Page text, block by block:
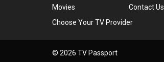
Movies
Contact Us
Choose Your TV Provider
© 2026 TV Passport